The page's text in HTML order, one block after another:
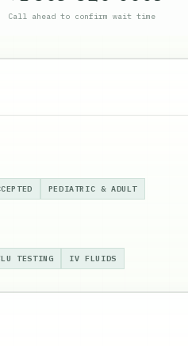
Call ahead to confirm wait time
PEDIATRIC & ADULT
TESTING IV FLUIDS